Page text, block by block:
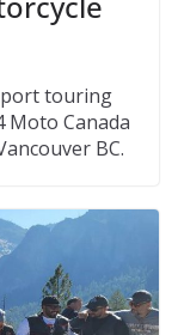
touring
Moto Canada
BC.